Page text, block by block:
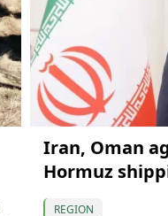
Iran, Oman
Hormuz
REGION